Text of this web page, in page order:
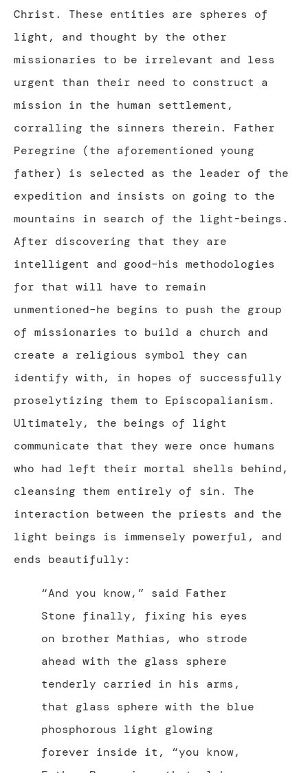
Christ. These entities are spheres of
light, and thought by the other
missionaries to be irrelevant and less
urgent than their need to construct a
mission in the human settlement,
corralling the sinners therein. Father
Peregrine (the aforementioned young
father) is selected as the leader of the
expedition and insists on going to the
mountains in search of the light-beings.
After discovering that they are
intelligent and good–his methodologies
for that will have to remain
unmentioned–he begins to push the group
of missionaries to build a church and
create a religious symbol they can
identify with, in hopes of successfully
proselytizing them to Episcopalianism.
Ultimately, the beings of light
communicate that they were once humans
who had left their mortal shells behind,
cleansing them entirely of sin. The
interaction between the priests and the
light beings is immensely powerful, and
ends beautifully:
“And you know,” said Father
Stone finally, fixing his eyes
on brother Mathias, who strode
ahead with the glass sphere
tenderly carried in his arms,
that glass sphere with the blue
phosphorous light glowing
forever inside it, “you know,